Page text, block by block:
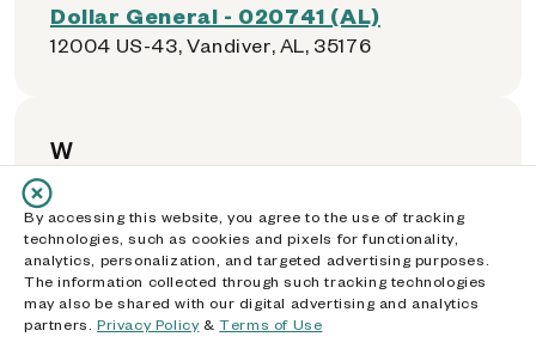
Dollar General - 020741 (AL)
12004 US-43, Vandiver, AL, 35176
W
Walmart Supercenter - 1101 (AL)
4538 US Highway 231, Wetumpka, AL, 36092
By accessing this website, you agree to the use of tracking
technologies, such as cookies and pixels for functionality,
analytics, personalization, and targeted advertising purposes.
The information collected through such tracking technologies
may also be shared with our digital advertising and analytics
partners. Privacy Policy&Terms of Use